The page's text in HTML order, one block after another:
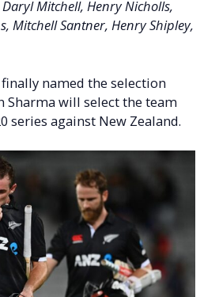
Mitchell, Henry Nicholls,
Mitchell Santner, Henry Shipley,
finally named the selection
Sharma will select the team
series against New Zealand.